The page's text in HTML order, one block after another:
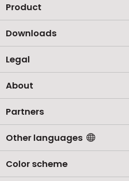
Product
Downloads
Legal
About
Partners
Other languages
Color scheme